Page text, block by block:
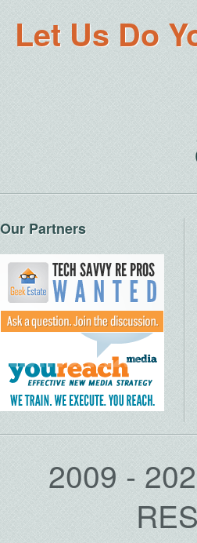
Let Us Do
Our Partners
2009 -